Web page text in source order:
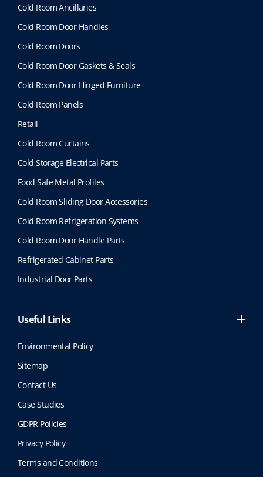
Cold Room Ancillaries
Cold Room Door Handles
Cold Room Doors
Cold Room Door Gaskets & Seals
Cold Room Door Hinged Furniture
Cold Room Panels
Retail
Cold Room Curtains
Cold Storage Electrical Parts
Food Safe Metal Profiles
Cold Room Sliding Door Accessories
Cold Room Refrigeration Systems
Cold Room Door Handle Parts
Refrigerated Cabinet Parts
Industrial Door Parts
Useful Links
Environmental Policy
Sitemap
Contact Us
Case Studies
GDPR Policies
Privacy Policy
Terms and Conditions